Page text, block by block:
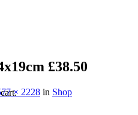
£38.50
× 2228 in Shop